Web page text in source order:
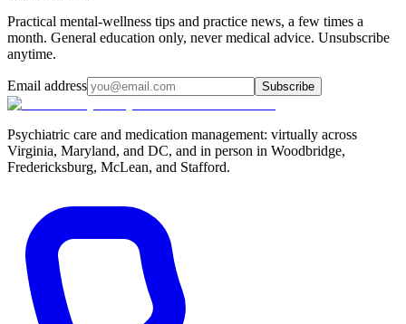
Practical mental-wellness tips and practice news, a few times a
month. General education only, never medical advice. Unsubscribe
anytime.
Email address Subscribe
Psychiatric care and medication management: virtually across
Virginia, Maryland, and DC, and in person in Woodbridge,
Fredericksburg, McLean, and Stafford.